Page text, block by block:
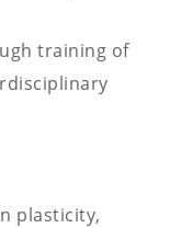
training of
plasticity,